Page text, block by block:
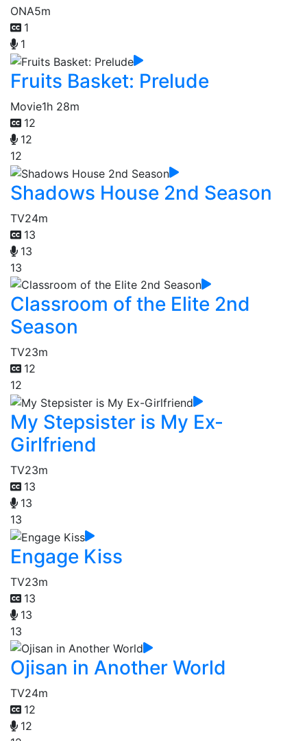
ONA5m
1
1
Fruits Basket: Prelude
Movie1h 28m
12
12
12
Shadows House 2nd Season
TV24m
13
13
13
Classroom of the Elite 2nd
Season
TV23m
12
12
My Stepsister is My Ex-
Girlfriend
TV23m
13
13
13
Engage Kiss
TV23m
13
13
13
Ojisan in Another World
TV24m
12
12